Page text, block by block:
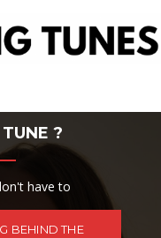
?
have to
BEHIND THE